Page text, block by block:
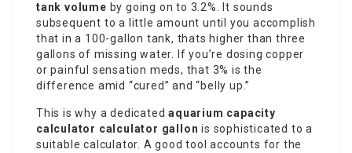
tank volume by going on to 3.2%. It sounds
subsequent to a little amount until you accomplish
that in a 100-gallon tank, thats higher than three
gallons of missing water. If you’re dosing copper
or painful sensation meds, that 3% is the
difference amid “cured” and “belly up.”
This is why a dedicatedaquarium capacity
calculator calculator gallon is sophisticated to a
suitable calculator. A good tool accounts for the